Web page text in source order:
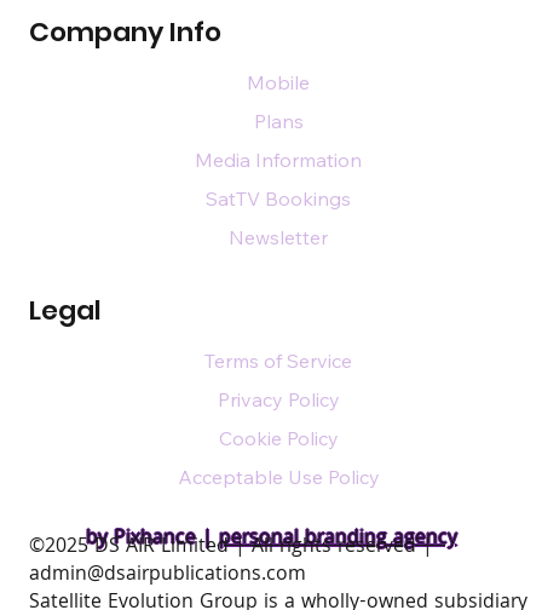
by Pixhance |personal branding agency
Company Info
Legal
Mobile
Plans
Media Information
SatTV Bookings
Newsletter
Terms of Service
Privacy Policy
Cookie Policy
Acceptable Use Policy
​©2025 DS AIR Limited | All rights reserved |
admin@dsairpublications.com
Satellite Evolution Group is a wholly-owned subsidiary